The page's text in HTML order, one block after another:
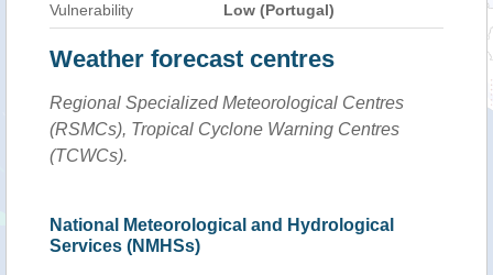
Vulnerability Low (Portugal)
Weather forecast centres
Regional Specialized Meteorological Centres
(RSMCs), Tropical Cyclone Warning Centres
(TCWCs).
National Meteorological and Hydrological
Services (NMHSs)